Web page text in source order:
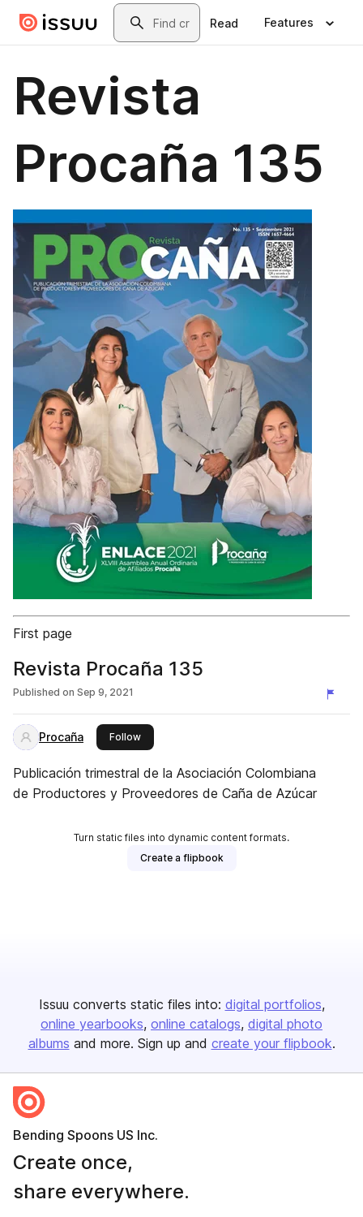
Skip to main contentSearch
Read Features
Revista
Procaña 135
First page
Revista Procaña 135
Published on Sep 9, 2021
Procaña Followthis publisher
Publicación trimestral de la Asociación Colombiana
de Productores y Proveedores de Caña de Azúcar
Turn static files into dynamic content formats.
Create a flipbook
Issuu converts static files into: digital portfolios
online yearbooks online catalogs digital photo
albums and more. Sign up and create your flipbook.
Bending Spoons US Inc.
Create once,
share everywhere.